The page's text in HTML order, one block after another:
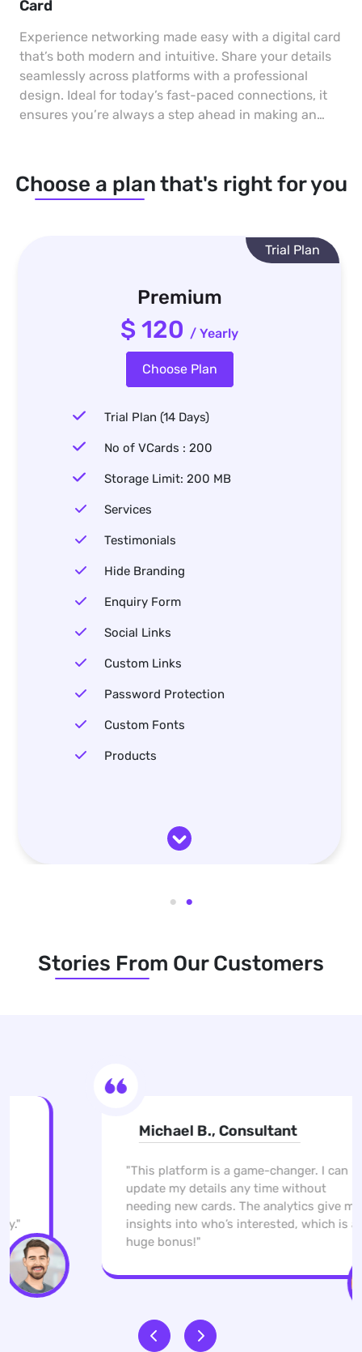
Card
Experience networking made easy with a digital card
that’s both modern and intuitive. Share your details
seamlessly across platforms with a professional
design. Ideal for today’s fast-paced connections, it
ensures you’re always a step ahead in making an
Choose a plan that's right for you
Trial Plan
Premium
$ 120 / Yearly
Choose Plan
Trial Plan (14 Days)
No of VCards : 200
Storage Limit: 200 MB
Services
Testimonials
Hide Branding
Enquiry Form
Social Links
Custom Links
Password Protection
Custom Fonts
Products
Stories From Our Customers
Michael B., Consultant
"This platform is a game-changer. I can
update my details any time without
needing new cards. The analytics give me
insights into who’s interested, which is a
huge bonus!"